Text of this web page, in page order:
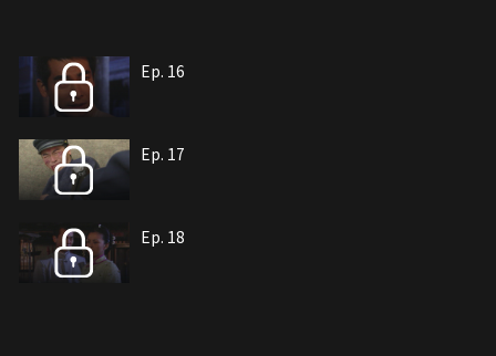
Ep. 16
Ep. 17
Ep. 18